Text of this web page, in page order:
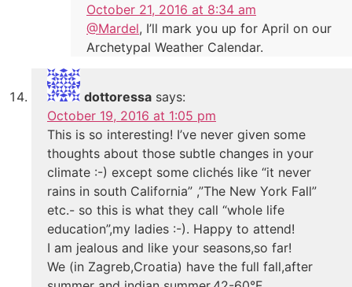
October 21, 2016 at 8:34 am
@Mardel, I’ll mark you up for April on our
Archetypal Weather Calendar.
dottoressa says:
October 19, 2016 at 1:05 pm
This is so interesting! I’ve never given some
thoughts about those subtle changes in your
climate :-) except some clichés like “it never
rains in south California” ,”The New York Fall”
etc.- so this is what they call “whole life
education”,my ladies :-). Happy to attend!
I am jealous and like your seasons,so far!
We (in Zagreb,Croatia) have the full fall,after